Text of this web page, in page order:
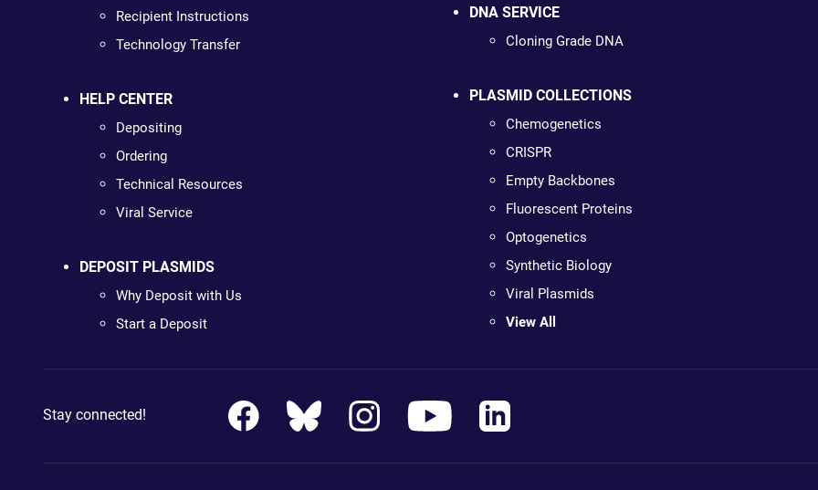
Recipient Instructions
Technology Transfer
HELP CENTER
Depositing
Ordering
Technical Resources
Viral Service
DEPOSIT PLASMIDS
Why Deposit with Us
Start a Deposit
DNA SERVICE
Cloning Grade DNA
PLASMID COLLECTIONS
Chemogenetics
CRISPR
Empty Backbones
Fluorescent Proteins
Optogenetics
Synthetic Biology
Viral Plasmids
View All
Stay connected!